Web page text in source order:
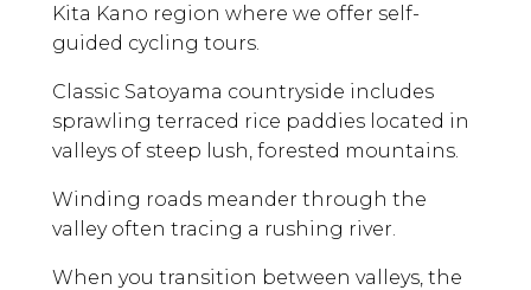
Kita Kano region where we offer self-
guided cycling tours.
Classic Satoyama countryside includes
sprawling terraced rice paddies located in
valleys of steep lush, forested mountains.
Winding roads meander through the
valley often tracing a rushing river.
When you transition between valleys, the